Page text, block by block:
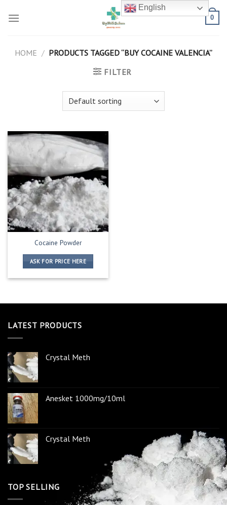
0
HOME / PRODUCTS TAGGED “BUY COCAINE VALENCIA”
FILTER
Cocaine Powder
ASK FOR PRICE HERE
LATEST PRODUCTS
Crystal Meth
Anesket 1000mg/10ml
Crystal Meth
TOP SELLING
English